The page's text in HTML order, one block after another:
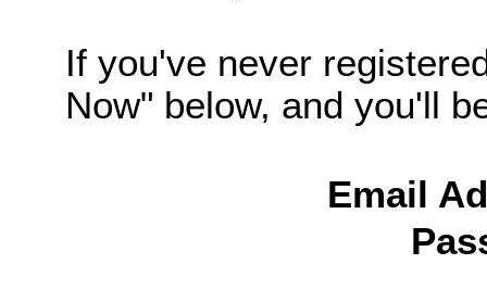
If you've never
Now" below, and you'll
Email